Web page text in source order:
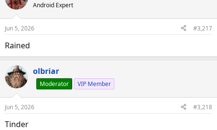
Android Expert
Jun 5, 2026 #3,217
Rained
olbriar
Moderator VIP Member
Jun 5, 2026 #3,218
Tinder